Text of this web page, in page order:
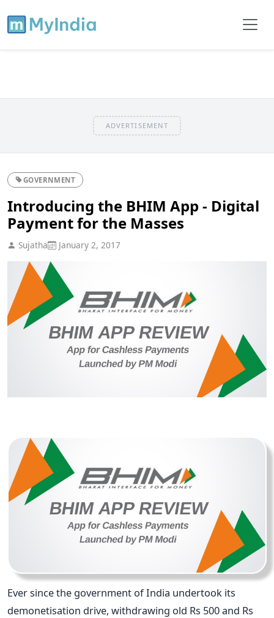
ADVERTISEMENT
GOVERNMENT
Introducing the BHIM App - Digital
Payment for the Masses
Sujatha January 2, 2017
Ever since the government of India undertook its
demonetisation drive, withdrawing old Rs 500 and Rs